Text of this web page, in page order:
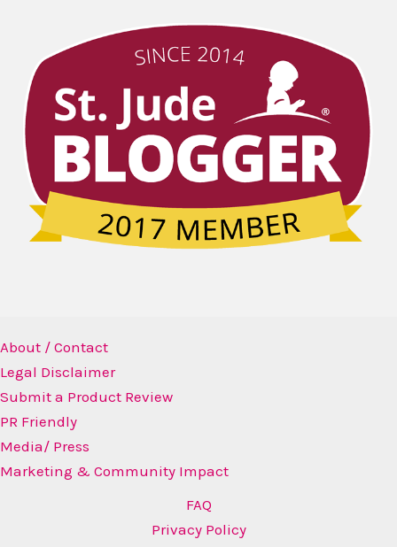
About / Contact
Legal Disclaimer
Submit a Product Review
PR Friendly
Media/ Press
Marketing & Community Impact
FAQ
Privacy Policy